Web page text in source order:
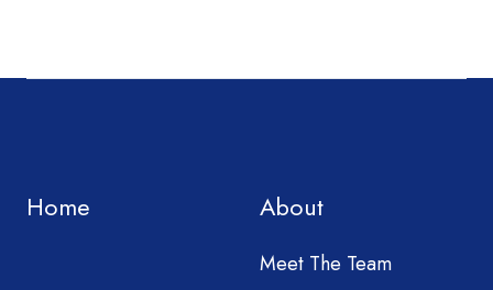
Home About
Meet The Team